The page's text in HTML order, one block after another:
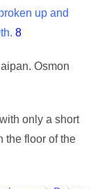
up and
8
Osmon
only a short
the floor of the